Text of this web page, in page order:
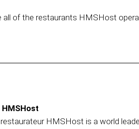
all of the restaurants HMSHost
restaurateur HMSHost is a world